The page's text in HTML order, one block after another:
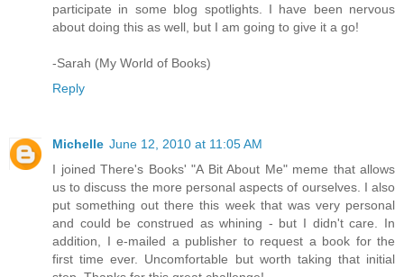
participate in some blog spotlights. I have been nervous
about doing this as well, but I am going to give it a go!
-Sarah (My World of Books)
Reply
Michelle June 12, 2010 at 11:05 AM
I joined There's Books' "A Bit About Me" meme that allows
us to discuss the more personal aspects of ourselves. I also
put something out there this week that was very personal
and could be construed as whining - but I didn't care. In
addition, I e-mailed a publisher to request a book for the
first time ever. Uncomfortable but worth taking that initial